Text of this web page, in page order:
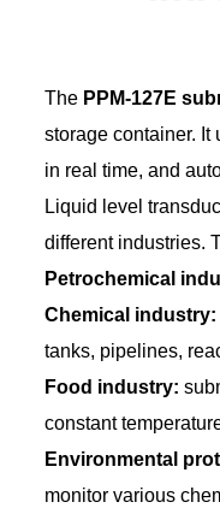
The PPM-127E
storage container.
in real time, and
Liquid level
different industries.
Petrochemical
Chemical industry:
tanks, pipelines,
Food industry:
constant
Environmental
monitor various